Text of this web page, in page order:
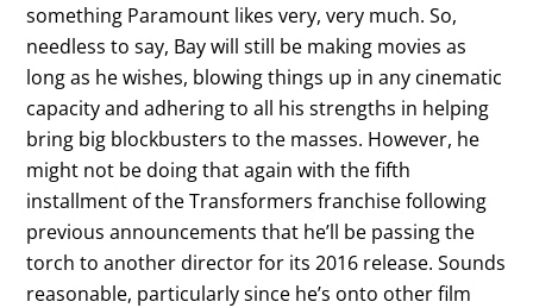
something Paramount likes very, very much. So,
needless to say, Bay will still be making movies as
long as he wishes, blowing things up in any cinematic
capacity and adhering to all his strengths in helping
bring big blockbusters to the masses. However, he
might not be doing that again with the fifth
installment of the Transformers franchise following
previous announcements that he’ll be passing the
torch to another director for its 2016 release. Sounds
reasonable, particularly since he’s onto other film